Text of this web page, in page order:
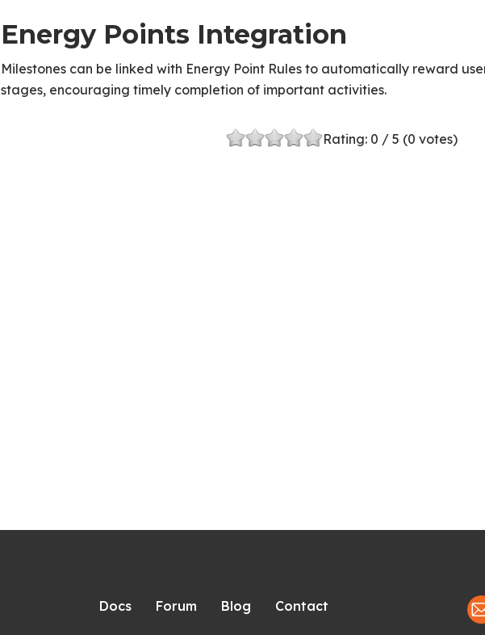
Energy Points Integration
Milestones can be linked with Energy Point Rules to automatically reward
stages, encouraging timely completion of important activities.
Rating: 0 / 5 (0 votes)
Docs Forum Blog Contact